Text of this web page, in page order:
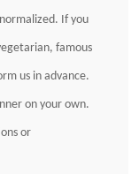
If you
famous
us in advance.
on your own.
or